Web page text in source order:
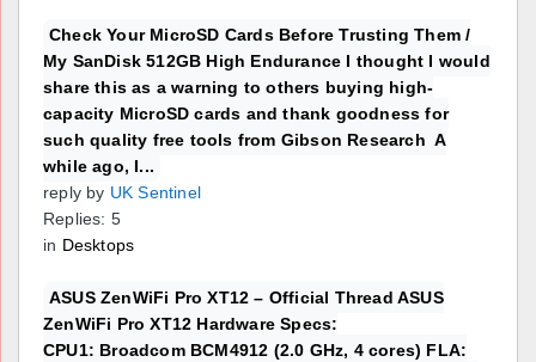
Check Your MicroSD Cards Before Trusting Them /
My SanDisk 512GB High Endurance I thought I would
share this as a warning to others buying high-
capacity MicroSD cards and thank goodness for
such quality free tools from Gibson Research A
while ago, I...
reply by UK Sentinel
Replies: 5
in Desktops
ASUS ZenWiFi Pro XT12 – Official Thread ASUS
ZenWiFi Pro XT12 Hardware Specs:
CPU1: Broadcom BCM4912 (2.0 GHz, 4 cores) FLA: